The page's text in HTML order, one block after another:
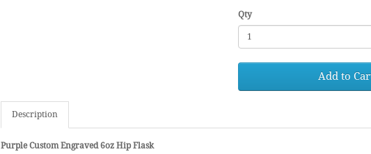
Qty
Add to
Description
Purple Custom Engraved 6oz Hip Flask